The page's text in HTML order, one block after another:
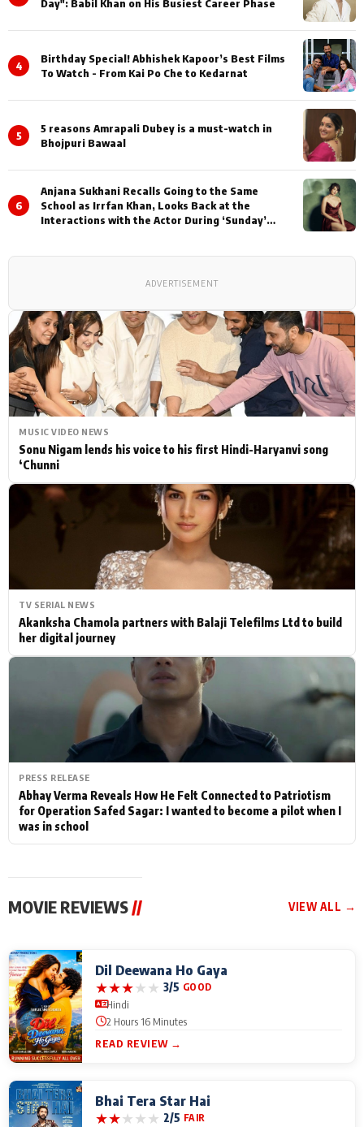
MUSIC VIDEO NEWS
Sonu Nigam lends his voice to his first Hindi-Haryanvi song
‘Chunni
TV SERIAL NEWS
Akanksha Chamola partners with Balaji Telefilms Ltd to build
her digital journey
PRESS RELEASE
Abhay Verma Reveals How He Felt Connected to Patriotism
for Operation Safed Sagar: I wanted to become a pilot when I
was in school
Day": Babil Khan on His Busiest Career Phase
4
Birthday Special! Abhishek Kapoor’s Best Films
To Watch - From Kai Po Che to Kedarnat
5
5 reasons Amrapali Dubey is a must-watch in
Bhojpuri Bawaal
6
Anjana Sukhani Recalls Going to the Same
School as Irrfan Khan, Looks Back at the
Interactions with the Actor During ‘Sunday’
ADVERTISEMENT
MOVIE REVIEWS// VIEW ALL →
Dil Deewana Ho Gaya
★★★★★ 3/5 GOOD
Hindi
2 Hours 16 Minutes
READ REVIEW →
Bhai Tera Star Hai
★★★★★ 2/5 FAIR